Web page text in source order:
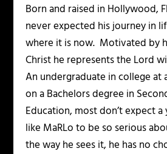
Born and raised in Hollywood,
never expected his journey in
where it is now. Motivated by
Christ he represents the Lord
An undergraduate in college at
on a Bachelors degree in
Education, most don’t expect
like MaRLo to be so serious
the way he sees it, he has no